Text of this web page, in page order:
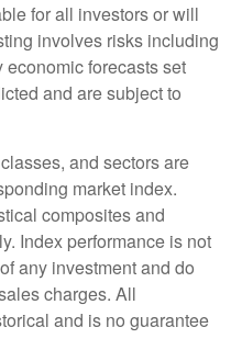
for all investors or will
involves risks including
forecasts set
and are subject to
and sectors are
market index.
composites and
Index performance is not
any investment and do
charges. All
and is no guarantee